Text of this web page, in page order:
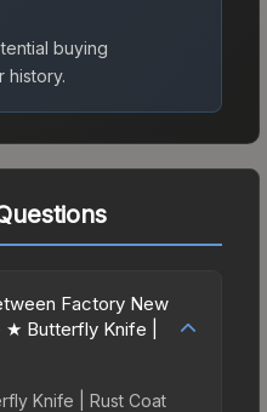
buying
history.
Factory New
Butterfly Knife |
Knife | Rust Coat